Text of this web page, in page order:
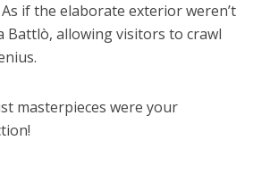
if the elaborate exterior weren’t
Battlò, allowing visitors to crawl
masterpieces were your